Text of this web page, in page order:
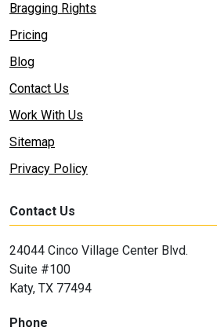
Bragging Rights
Pricing
Blog
Contact Us
Work With Us
Sitemap
Privacy Policy
Contact Us
24044 Cinco Village Center Blvd.
Suite #100
Katy, TX 77494
Phone